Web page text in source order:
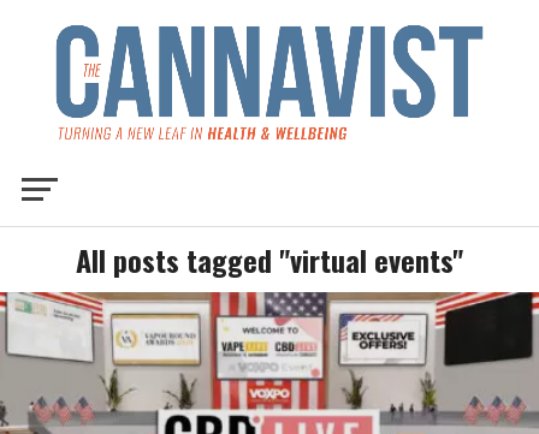
All posts tagged "virtual events"